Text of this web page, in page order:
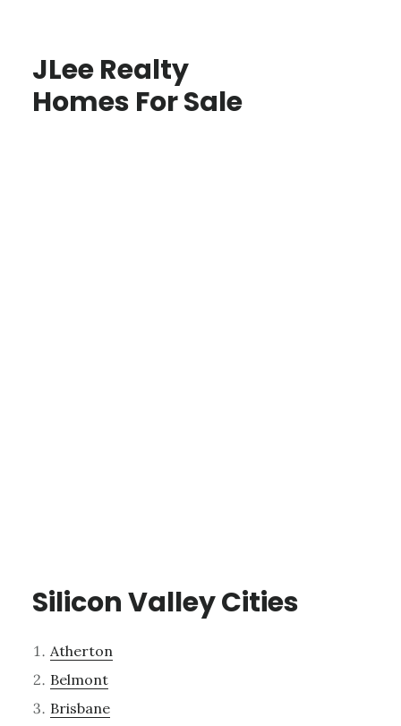
JLee Realty
Homes For Sale
Silicon Valley Cities
Atherton
Belmont
Brisbane